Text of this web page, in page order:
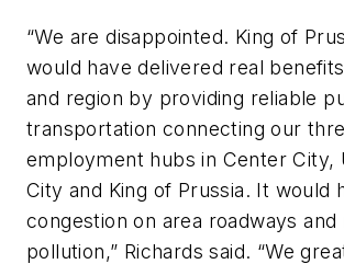
“We are disappointed. King of
would have delivered real
and region by providing reliable
transportation connecting our
employment hubs in Center City,
City and King of Prussia. It would
congestion on area roadways
pollution,” Richards said. “We